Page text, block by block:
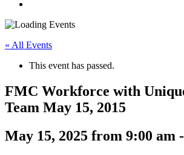
« All Events
This event has passed.
FMC Workforce with
Team May 15, 2015
May 15, 2025 from 9:00 am -